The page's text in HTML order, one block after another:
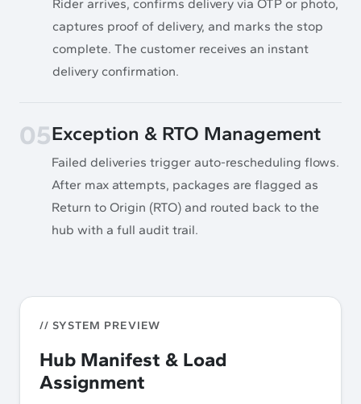
Rider arrives, confirms delivery via OTP or photo,
captures proof of delivery, and marks the stop
complete. The customer receives an instant
delivery confirmation.
05Exception & RTO Management
Failed deliveries trigger auto-rescheduling flows.
After max attempts, packages are flagged as
Return to Origin (RTO) and routed back to the
hub with a full audit trail.
// SYSTEM PREVIEW
Hub Manifest & Load
Assignment